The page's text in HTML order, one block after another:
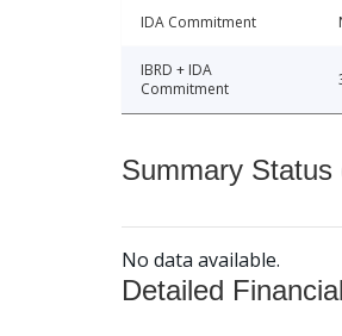
IDA Commitment
IBRD + IDA
Commitment
Summary
No data available.
Detailed